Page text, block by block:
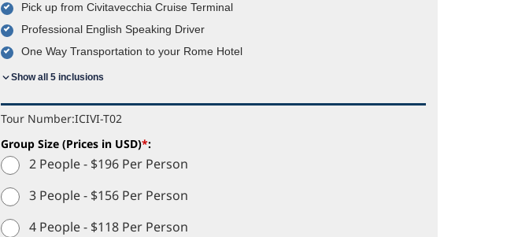
Pick up from Civitavecchia Cruise Terminal
Professional English Speaking Driver
One Way Transportation to your Rome Hotel
Show all 5 inclusions
Tour Number:ICIVI-T02
Group Size (Prices in USD)*:
2 People - $196 Per Person
3 People - $156 Per Person
4 People - $118 Per Person